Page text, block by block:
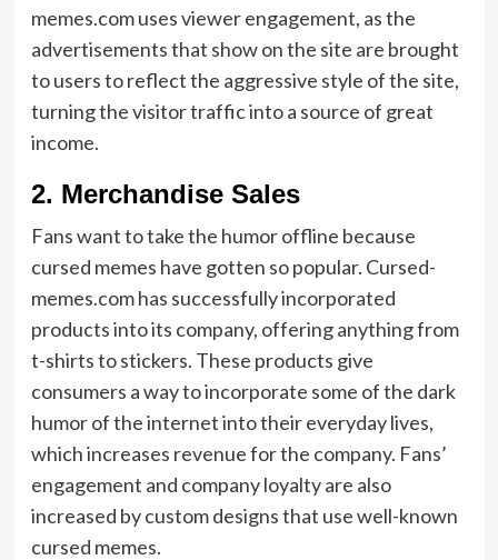
memes.com uses viewer engagement, as the
advertisements that show on the site are brought
to users to reflect the aggressive style of the site,
turning the visitor traffic into a source of great
income.
2. Merchandise Sales
Fans want to take the humor offline because
cursed memes have gotten so popular. Cursed-
memes.com has successfully incorporated
products into its company, offering anything from
t-shirts to stickers. These products give
consumers a way to incorporate some of the dark
humor of the internet into their everyday lives,
which increases revenue for the company. Fans’
engagement and company loyalty are also
increased by custom designs that use well-known
cursed memes.